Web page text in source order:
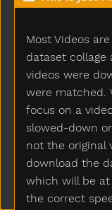
Most Videos
dataset collage
videos were
were matched.
focus on a
slowed-down
not the original
download the
which will be
the correct
Loud
Lunch
Mad
Mailman
Make
Man
Many
Melon
Milk
Minemy